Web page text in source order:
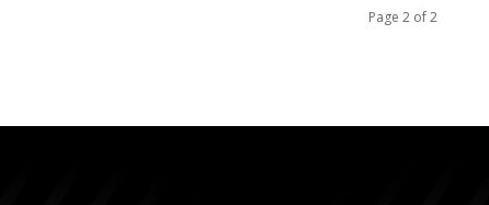
Page 2 of 2